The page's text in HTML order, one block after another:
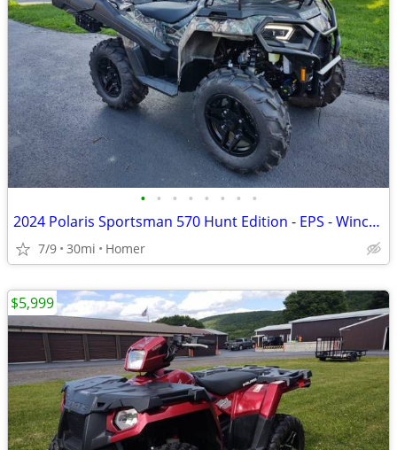
• • • • • • • •
2024 Polaris Sportsman 570 Hunt Edition - EPS - Winch - Only 30 Miles!
7/9 30mi Homer
$5,999